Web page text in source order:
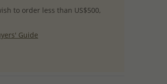
to order less than US$500,
Guide